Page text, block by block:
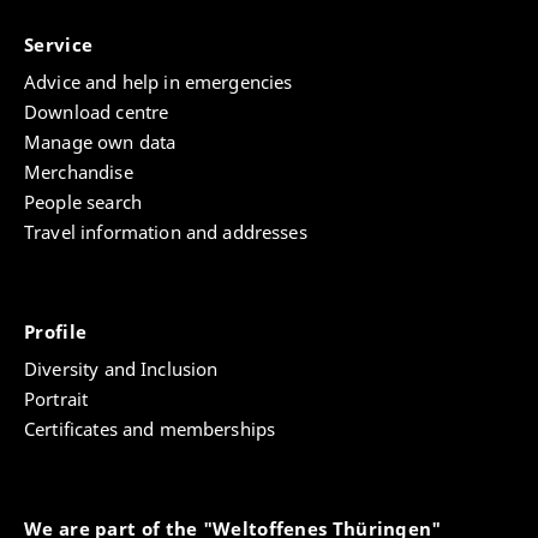
Service
Advice and help in emergencies
Download centre
Manage own data
Merchandise
People search
Travel information and addresses
Profile
Diversity and Inclusion
Portrait
Certificates and memberships
We are part of the "Weltoffenes Thüringen"